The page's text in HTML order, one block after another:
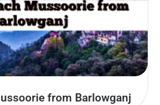
from Barlowganj